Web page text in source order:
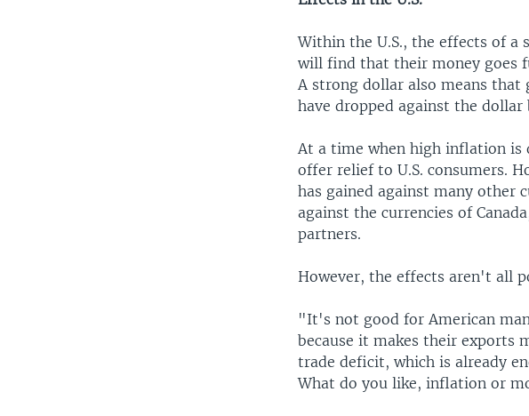
Within the U.S., the effects of a
will find that their money goes
A strong dollar also means that
have dropped against the dollar
At a time when high inflation is
offer relief to U.S. consumers.
has gained against many other
against the currencies of
partners.
However, the effects aren't all
"It's not good for American
because it makes their exports
trade deficit, which is already
What do you like, inflation or